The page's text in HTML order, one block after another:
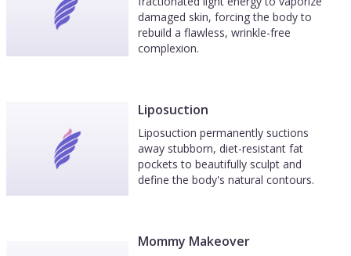
damaged skin, forcing the body to
rebuild a flawless, wrinkle-free
complexion.
Liposuction
Liposuction permanently suctions
away stubborn, diet-resistant fat
pockets to beautifully sculpt and
define the body's natural contours.
Mommy Makeover